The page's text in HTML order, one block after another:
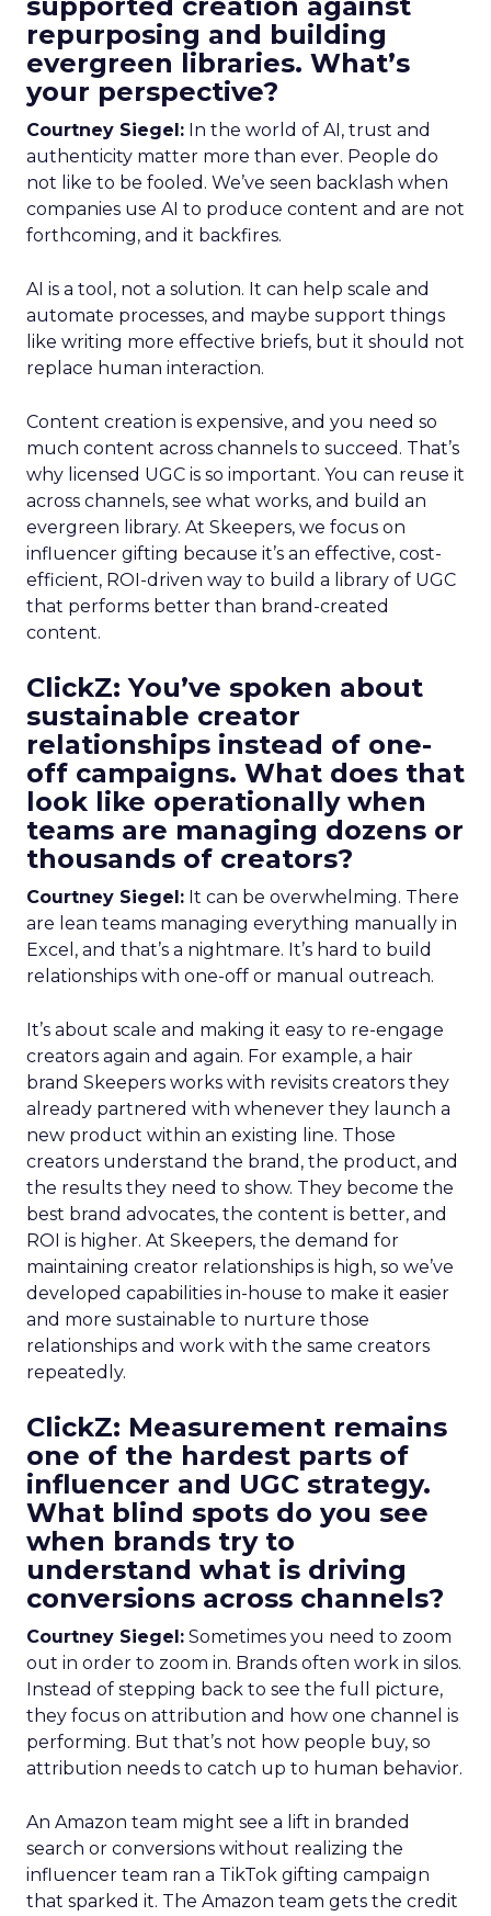
repurposing and building
evergreen libraries. What’s
your perspective?
Courtney Siegel: In the world of AI, trust and
authenticity matter more than ever. People do
not like to be fooled. We’ve seen backlash when
companies use AI to produce content and are not
forthcoming, and it backfires.
AI is a tool, not a solution. It can help scale and
automate processes, and maybe support things
like writing more effective briefs, but it should not
replace human interaction.
Content creation is expensive, and you need so
much content across channels to succeed. That’s
why licensed UGC is so important. You can reuse it
across channels, see what works, and build an
evergreen library. At Skeepers, we focus on
influencer gifting because it’s an effective, cost-
efficient, ROI-driven way to build a library of UGC
that performs better than brand-created
content.
ClickZ: You’ve spoken about
sustainable creator
relationships instead of one-
off campaigns. What does that
look like operationally when
teams are managing dozens or
thousands of creators?
Courtney Siegel: It can be overwhelming. There
are lean teams managing everything manually in
Excel, and that’s a nightmare. It’s hard to build
relationships with one-off or manual outreach.
It’s about scale and making it easy to re-engage
creators again and again. For example, a hair
brand Skeepers works with revisits creators they
already partnered with whenever they launch a
new product within an existing line. Those
creators understand the brand, the product, and
the results they need to show. They become the
best brand advocates, the content is better, and
ROI is higher. At Skeepers, the demand for
maintaining creator relationships is high, so we’ve
developed capabilities in-house to make it easier
and more sustainable to nurture those
relationships and work with the same creators
repeatedly.
ClickZ: Measurement remains
one of the hardest parts of
influencer and UGC strategy.
What blind spots do you see
when brands try to
understand what is driving
conversions across channels?
Courtney Siegel: Sometimes you need to zoom
out in order to zoom in. Brands often work in silos.
Instead of stepping back to see the full picture,
they focus on attribution and how one channel is
performing. But that’s not how people buy, so
attribution needs to catch up to human behavior.
An Amazon team might see a lift in branded
search or conversions without realizing the
influencer team ran a TikTok gifting campaign
that sparked it. The Amazon team gets the credit